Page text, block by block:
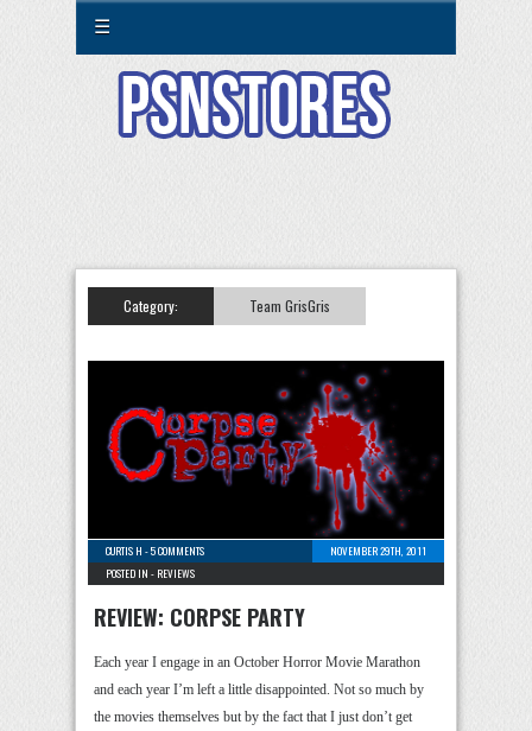
☰
Category: Team GrisGris
CURTIS H -5 COMMENTS
NOVEMBER 29TH, 2011
POSTED IN - REVIEWS
REVIEW: CORPSE PARTY
Each year I engage in an October Horror Movie Marathon
and each year I’m left a little disappointed. Not so much by
the movies themselves but by the fact that I just don’t get